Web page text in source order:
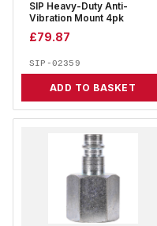
SIP Heavy-Duty Anti-
Vibration Mount 4pk
£79.87
SIP-02359
ADD TO BASKET